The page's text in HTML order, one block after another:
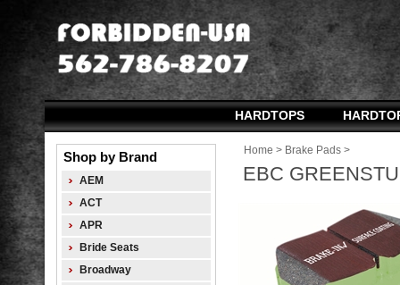
HARDTOPS
Shop by Brand
AEM
ACT
APR
Bride Seats
Broadway
Home > Brake Pads>
EBC